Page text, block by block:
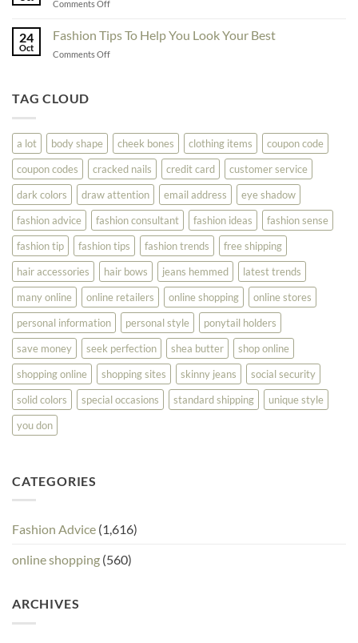
Fashion
Comments Offon
Shopping
24
Oct
Fashion Tips To Help You Look Your Best
Comments Offon
Look
Your
Best
TAG CLOUD
a lot body shape cheek bones clothing items
coupon code
coupon codes
cracked nails credit card
customer service
dark colors
draw attention email address
eye shadow
fashion advice
fashion consultant fashion ideas
fashion sense
fashion tip
fashion tips fashion trends
free shipping
hair accessories
hair bows jeans hemmed
latest trends
many online
online retailers online shopping
online stores
personal information
personal style
ponytail holders
save money
seek perfection shea butter
shop online
shopping online
shopping sites skinny jeans
social security
solid colors
special occasions standard shipping
unique style
you don
CATEGORIES
Fashion Advice (1,616)
online shopping (560)
ARCHIVES